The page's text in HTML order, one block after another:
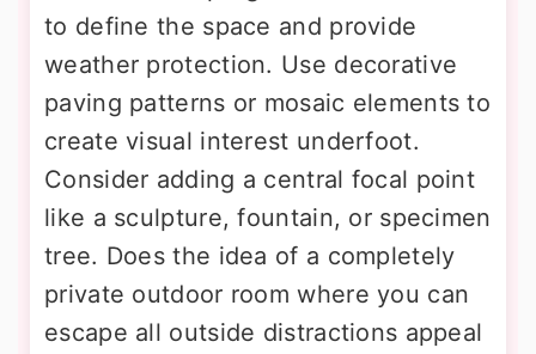
to define the space and provide
weather protection. Use decorative
paving patterns or mosaic elements to
create visual interest underfoot.
Consider adding a central focal point
like a sculpture, fountain, or specimen
tree. Does the idea of a completely
private outdoor room where you can
escape all outside distractions appeal